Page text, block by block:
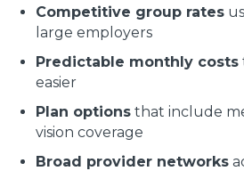
Competitive group rates
large employers
Predictable monthly costs
easier
Plan options that include
vision coverage
Broad provider networks